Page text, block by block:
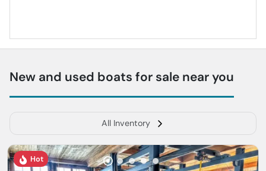
New and used boats for sale near you
All Inventory
Hot